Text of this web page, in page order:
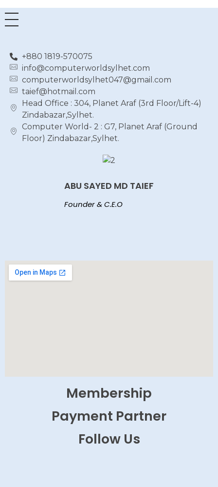
+880 1819-570075
info@computerworldsylhet.com
computerworldsylhet047@gmail.com
taief@hotmail.com
Head Office : 304, Planet Araf (3rd Floor/Lift-4)
Zindabazar,Sylhet.
Computer World- 2 : G7, Planet Araf (Ground
Floor) Zindabazar,Sylhet.
ABU SAYED MD TAIEF
Founder & C.E.O
Membership
Payment Partner
Follow Us